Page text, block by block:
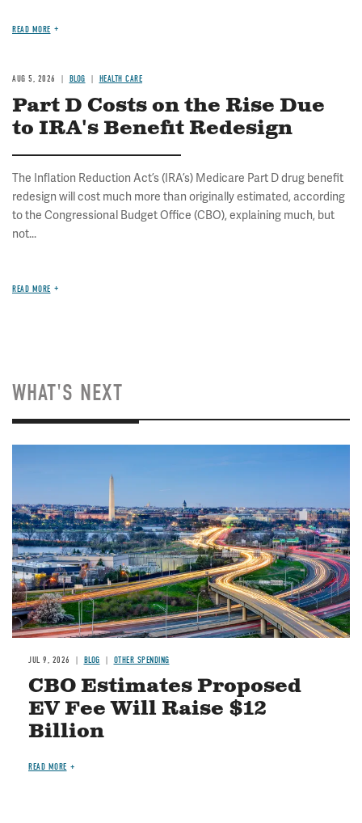
READ MORE
AUG 5, 2026 BLOG HEALTH CARE
Part D Costs on the Rise Due
to IRA's Benefit Redesign
The Inflation Reduction Act’s (IRA’s) Medicare Part D drug benefit
redesign will cost much more than originally estimated, according
to the Congressional Budget Office (CBO), explaining much, but
not...
READ MORE
WHAT'S NEXT
JUL 9, 2026 BLOG OTHER SPENDING
CBO Estimates Proposed
EV Fee Will Raise $12
Billion
READ MORE